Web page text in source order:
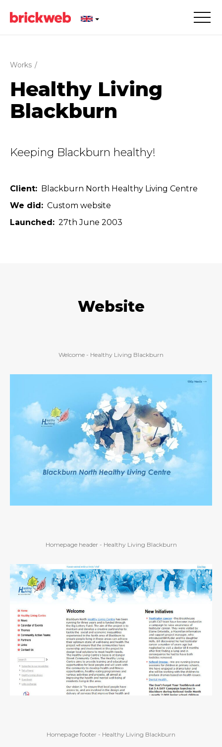
Works /
Healthy Living
Blackburn
Keeping Blackburn healthy!
Client
Blackburn North Healthy Living Centre
We did
Custom website
Launched
27th June 2003
Website
Welcome - Healthy Living Blackburn
Homepage header - Healthy Living Blackburn
Homepage footer - Healthy Living Blackburn